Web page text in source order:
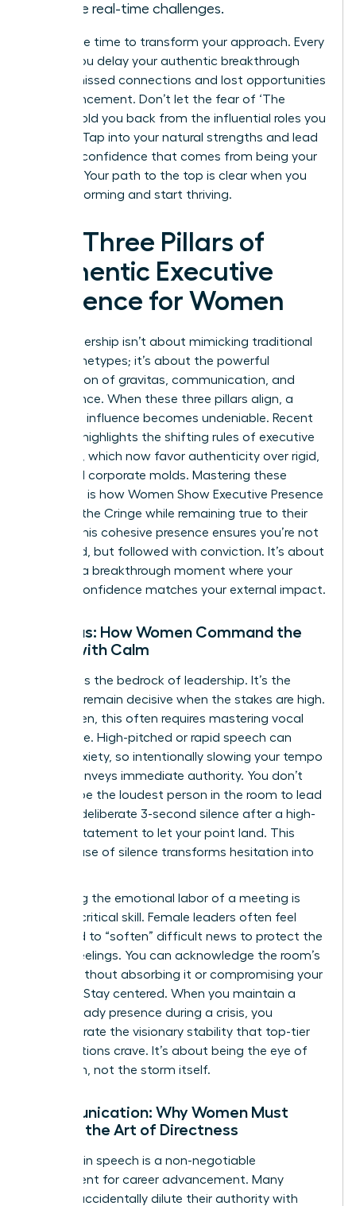
handle real-time challenges.
Now is the time to transform your approach. Every
month you delay your authentic breakthrough
means missed connections and lost opportunities
for advancement. Don’t let the fear of ‘The
Cringe’ hold you back from the influential roles you
deserve. Tap into your natural strengths and lead
with the confidence that comes from being your
true self. Your path to the top is clear when you
stop performing and start thriving.
The Three Pillars of
Authentic Executive
Presence for Women
True leadership isn’t about mimicking traditional
male archetypes; it’s about the powerful
intersection of gravitas, communication, and
appearance. When these three pillars align, a
woman’s influence becomes undeniable. Recent
research highlights the shifting rules of executive
, which now favor authenticity over rigid,
outdated corporate molds. Mastering these
elements is how Women Show Executive Presence
Without the Cringe while remaining true to their
values. This cohesive presence ensures you’re not
just heard, but followed with conviction. It’s about
creating a breakthrough moment where your
internal confidence matches your external impact.
Gravitas: How Women Command the
Room with Calm
Gravitas is the bedrock of leadership. It’s the
ability to remain decisive when the stakes are high.
For women, this often requires mastering vocal
resonance. High-pitched or rapid speech can
signal anxiety, so intentionally slowing your tempo
by 15% conveys immediate authority. You don’t
need to be the loudest person in the room to lead
it. Use a deliberate 3-second silence after a high-
impact statement to let your point land. This
tactical use of silence transforms hesitation into
Managing the emotional labor of a meeting is
another critical skill. Female leaders often feel
pressured to “soften” difficult news to protect the
team’s feelings. You can acknowledge the room’s
energy without absorbing it or compromising your
position. Stay centered. When you maintain a
calm, steady presence during a crisis, you
demonstrate the visionary stability that top-tier
organizations crave. It’s about being the eye of
the storm, not the storm itself.
Communication: Why Women Must
Master the Art of Directness
Precision in speech is a non-negotiable
requirement for career advancement. Many
women accidentally dilute their authority with